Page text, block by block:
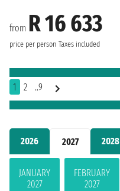
2026 2027 2028
JANUARY
2027
FEBRUARY
2027
from R 16 633
price per person Taxes included
1 2 ..9